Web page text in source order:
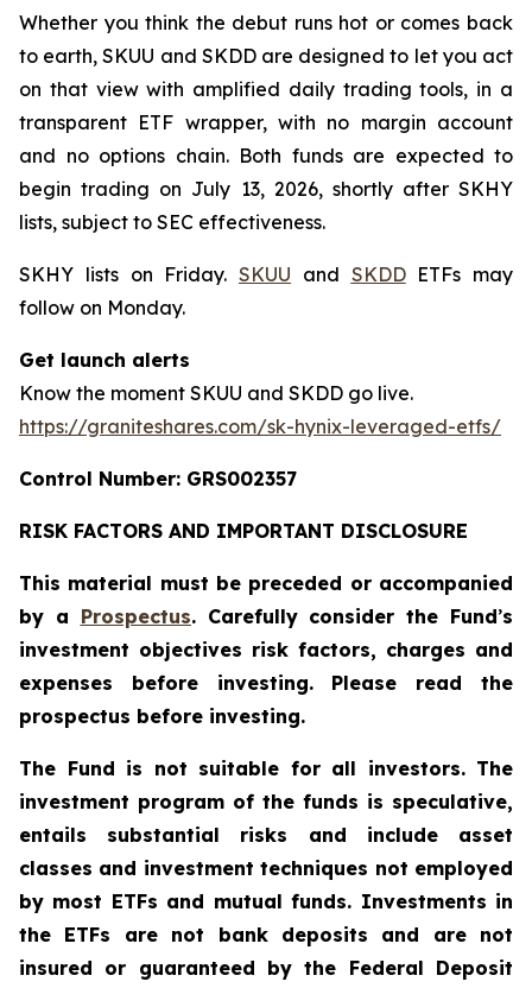
Whether you think the debut runs hot or comes back
to earth, SKUU and SKDD are designed to let you act
on that view with amplified daily trading tools, in a
transparent ETF wrapper, with no margin account
and no options chain. Both funds are expected to
begin trading on July 13, 2026, shortly after SKHY
lists, subject to SEC effectiveness.
SKHY lists on Friday. SKUU and SKDDETFs may
follow on Monday.
Get launch alerts
Know the moment SKUU and SKDD go live.
https://graniteshares.com/sk-hynix-leveraged-etfs/
Control Number: GRS002357
RISK FACTORS AND IMPORTANT DISCLOSURE
This material must be preceded or accompanied
by a Prospectus. Carefully consider the Fund’s
investment objectives risk factors, charges and
expenses before investing. Please read the
prospectus before investing.
The Fund is not suitable for all investors. The
investment program of the funds is speculative,
entails substantial risks and include asset
classes and investment techniques not employed
by most ETFs and mutual funds. Investments in
the ETFs are not bank deposits and are not
insured or guaranteed by the Federal Deposit